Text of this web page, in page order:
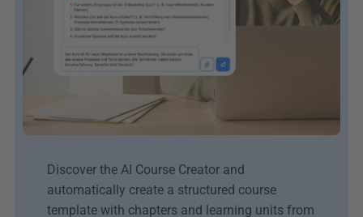
Discover the AI Course Creator and
automatically create a structured course
template with chapters and learning units from